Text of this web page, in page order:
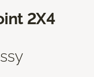
2X4